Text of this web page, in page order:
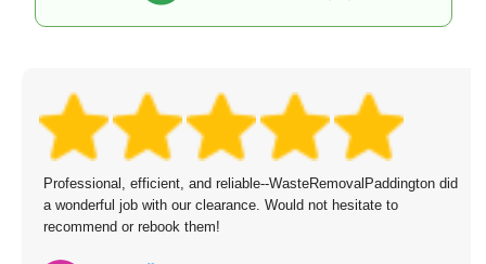
Booking was effortless--scheduled for next day with no trouble.
Two friendly staff members arrived, managed all the removal, and
the cost was just right.